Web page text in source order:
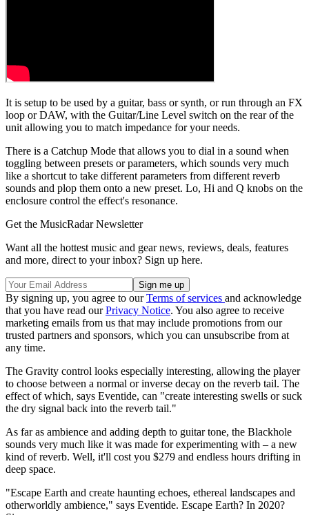
It is setup to be used by a guitar, bass or synth, or run through an FX
loop or DAW, with the Guitar/Line Level switch on the rear of the
unit allowing you to match impedance for your needs.
There is a Catchup Mode that allows you to dial in a sound when
toggling between presets or parameters, which sounds very much
like a shortcut to take different parameters from different reverb
sounds and plop them onto a new preset. Lo, Hi and Q knobs on the
enclosure control the effect's resonance.
Get the MusicRadar Newsletter
Want all the hottest music and gear news, reviews, deals, features
and more, direct to your inbox? Sign up here.
By signing up, you agree to ourTerms of services and acknowledge
that you have read ourPrivacy Notice. You also agree to receive
marketing emails from us that may include promotions from our
trusted partners and sponsors, which you can unsubscribe from at
any time.
The Gravity control looks especially interesting, allowing the player
to choose between a normal or inverse decay on the reverb tail. The
effect of which, says Eventide, can "create interesting swells or suck
the dry signal back into the reverb tail."
As far as ambience and adding depth to guitar tone, the Blackhole
sounds very much like it was made for experimenting with – a new
kind of reverb. Well, it'll cost you $279 and endless hours drifting in
deep space.
"Escape Earth and create haunting echoes, ethereal landscapes and
otherworldly ambience," says Eventide. Escape Earth? In 2020?